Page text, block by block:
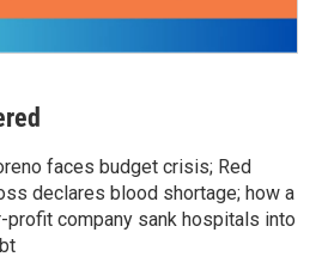
faces budget crisis; Red
declares blood shortage; how a
profit company sank hospitals into